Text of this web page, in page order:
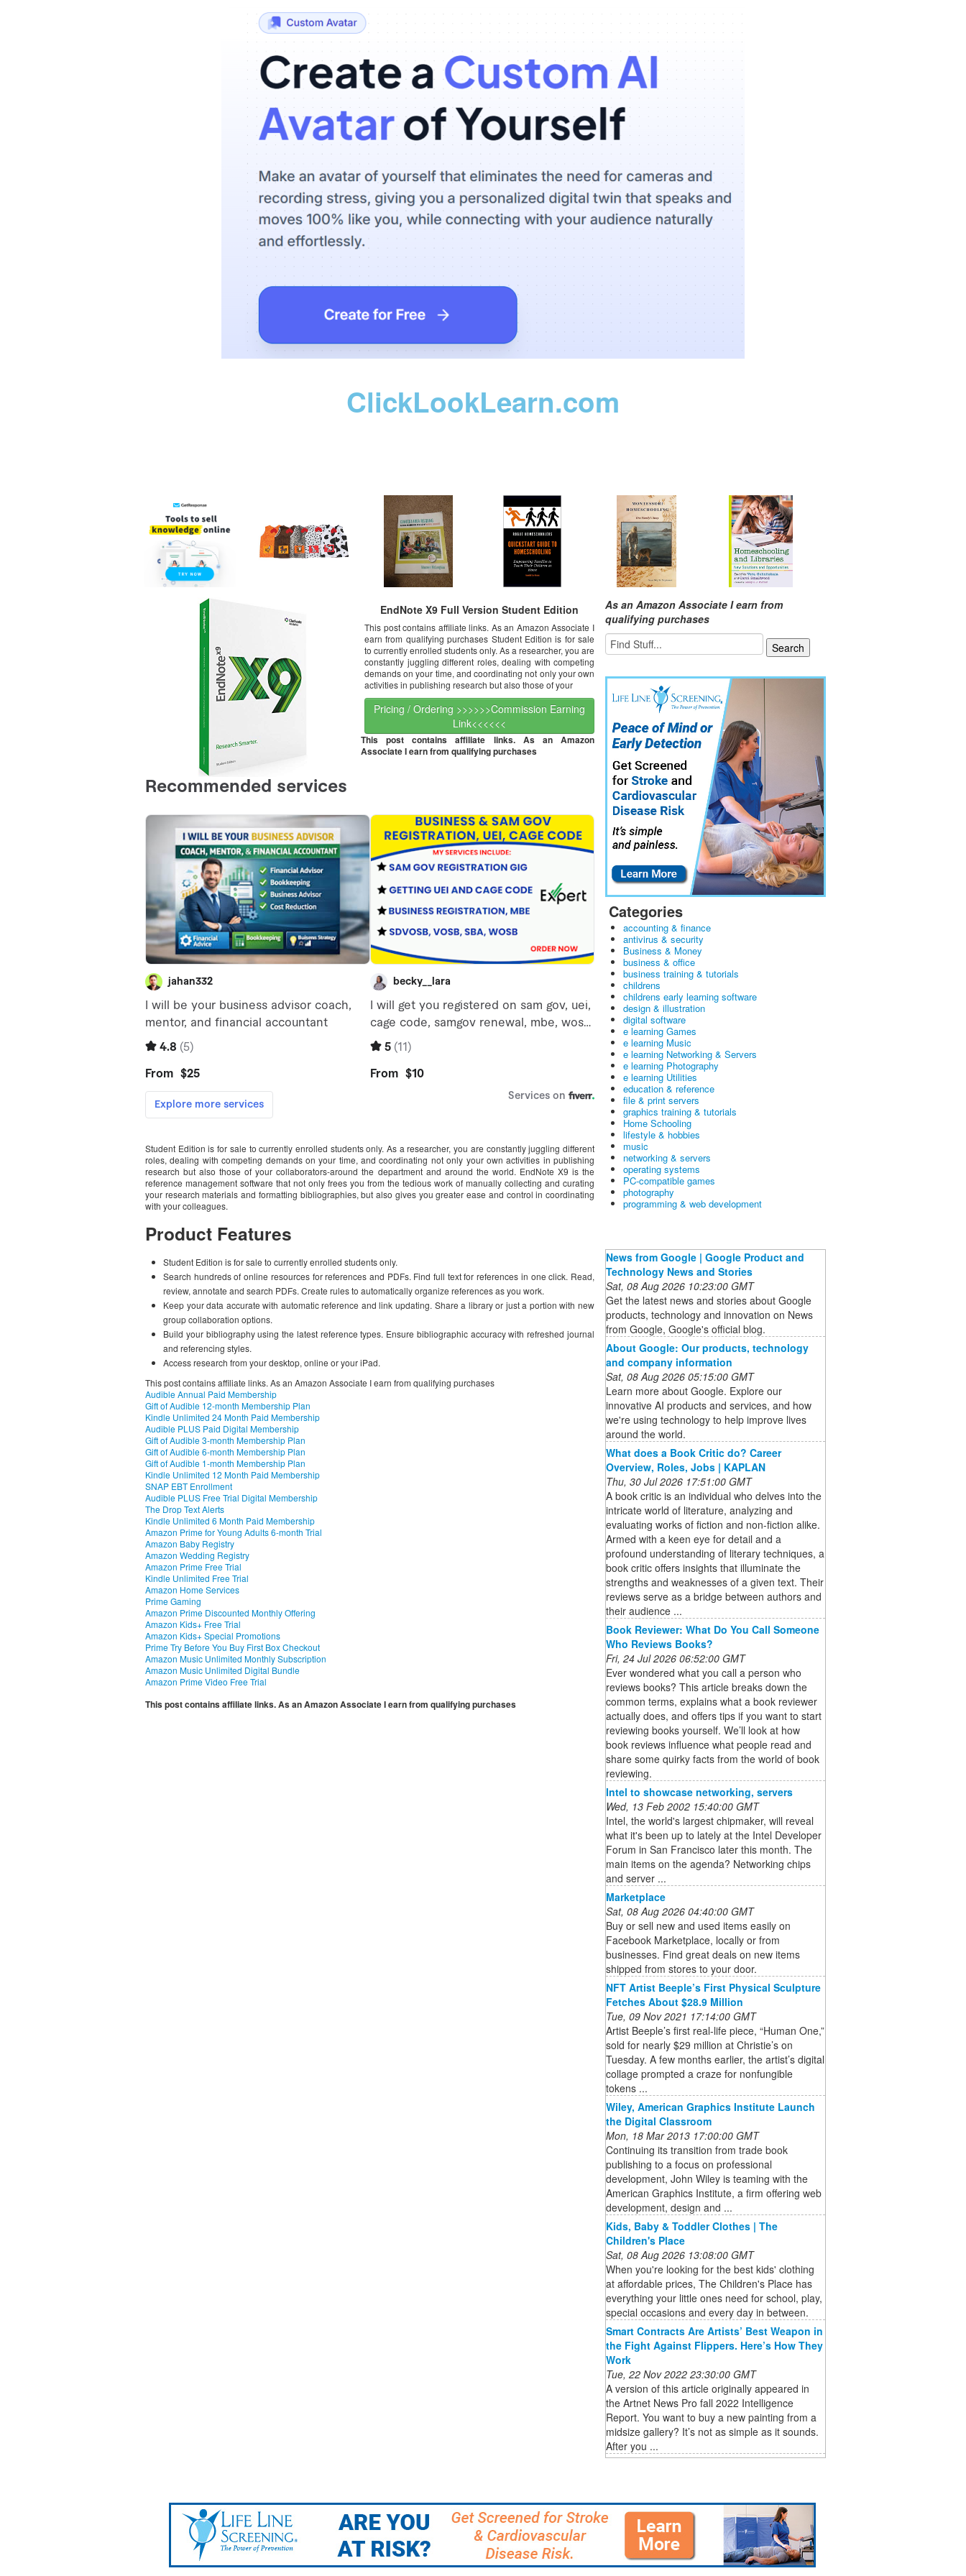
ClickLookLearn.com
EndNote X9 Full Version Student Edition
This post contains affiliate links. As an Amazon Associate I
earn from qualifying purchases Student Edition is for sale
to currently enrolled students only. As a researcher, you are
constantly juggling different roles, dealing with competing
demands on your time, and coordinating not only your own
activities in publishing research but also those of your
Pricing / Ordering >>>>>>Commission Earning
Link<<<<<<
This post contains affiliate links. As an Amazon
Associate I earn from qualifying purchases
Student Edition is for sale to currently enrolled students only. As a researcher, you are constantly juggling different
roles, dealing with competing demands on your time, and coordinating not only your own activities in publishing
research but also those of your collaborators-around the department and around the world. EndNote X9 is the
reference management software that not only frees you from the tedious work of manually collecting and curating
your research materials and formatting bibliographies, but also gives you greater ease and control in coordinating
with your colleagues.
Product Features
Student Edition is for sale to currently enrolled students only.
Search hundreds of online resources for references and PDFs. Find full text for references in one click. Read,
review, annotate and search PDFs. Create rules to automatically organize references as you work.
Keep your data accurate with automatic reference and link updating. Share a library or just a portion with new
group collaboration options.
Build your bibliography using the latest reference types. Ensure bibliographic accuracy with refreshed journal
and referencing styles.
Access research from your desktop, online or your iPad.
This post contains affiliate links. As an Amazon Associate I earn from qualifying purchases
Audible Annual Paid Membership
Gift of Audible 12-month Membership Plan
Kindle Unlimited 24 Month Paid Membership
Audible PLUS Paid Digital Membership
Gift of Audible 3-month Membership Plan
Gift of Audible 6-month Membership Plan
Gift of Audible 1-month Membership Plan
Kindle Unlimited 12 Month Paid Membership
SNAP EBT Enrollment
Audible PLUS Free Trial Digital Membership
The Drop Text Alerts
Kindle Unlimited 6 Month Paid Membership
Amazon Prime for Young Adults 6-month Trial
Amazon Baby Registry
Amazon Wedding Registry
Amazon Prime Free Trial
Kindle Unlimited Free Trial
Amazon Home Services
Prime Gaming
Amazon Prime Discounted Monthly Offering
Amazon Kids+ Free Trial
Amazon Kids+ Special Promotions
Prime Try Before You Buy First Box Checkout
Amazon Music Unlimited Monthly Subscription
Amazon Music Unlimited Digital Bundle
Amazon Prime Video Free Trial
This post contains affiliate links. As an Amazon Associate I earn from qualifying purchases
As an Amazon Associate I earn from
qualifying purchases
Categories
accounting & finance
antivirus & security
Business & Money
business & office
business training & tutorials
childrens
childrens early learning software
design & illustration
digital software
e learning Games
e learning Music
e learning Networking & Servers
e learning Photography
e learning Utilities
education & reference
file & print servers
graphics training & tutorials
Home Schooling
lifestyle & hobbies
music
networking & servers
operating systems
PC-compatible games
photography
programming & web development
News from Google | Google Product and
Technology News and Stories
Sat, 08 Aug 2026 10:23:00 GMT
Get the latest news and stories about Google
products, technology and innovation on News
from Google, Google's official blog.
About Google: Our products, technology
and company information
Sat, 08 Aug 2026 05:15:00 GMT
Learn more about Google. Explore our
innovative AI products and services, and how
we're using technology to help improve lives
around the world.
What does a Book Critic do? Career
Overview, Roles, Jobs | KAPLAN
Thu, 30 Jul 2026 17:51:00 GMT
A book critic is an individual who delves into the
intricate world of literature, analyzing and
evaluating works of fiction and non-fiction alike.
Armed with a keen eye for detail and a
profound understanding of literary techniques, a
book critic offers insights that illuminate the
strengths and weaknesses of a given text. Their
reviews serve as a bridge between authors and
their audience ...
Book Reviewer: What Do You Call Someone
Who Reviews Books?
Fri, 24 Jul 2026 06:52:00 GMT
Ever wondered what you call a person who
reviews books? This article breaks down the
common terms, explains what a book reviewer
actually does, and offers tips if you want to start
reviewing books yourself. We’ll look at how
book reviews influence what people read and
share some quirky facts from the world of book
reviewing.
Intel to showcase networking, servers
Wed, 13 Feb 2002 15:40:00 GMT
Intel, the world's largest chipmaker, will reveal
what it's been up to lately at the Intel Developer
Forum in San Francisco later this month. The
main items on the agenda? Networking chips
and server ...
Marketplace
Sat, 08 Aug 2026 04:40:00 GMT
Buy or sell new and used items easily on
Facebook Marketplace, locally or from
businesses. Find great deals on new items
shipped from stores to your door.
NFT Artist Beeple’s First Physical Sculpture
Fetches About $28.9 Million
Tue, 09 Nov 2021 17:14:00 GMT
Artist Beeple’s first real-life piece, “Human One,”
sold for nearly $29 million at Christie’s on
Tuesday. A few months earlier, the artist’s digital
collage prompted a craze for nonfungible
tokens ...
Wiley, American Graphics Institute Launch
the Digital Classroom
Mon, 18 Mar 2013 17:00:00 GMT
Continuing its transition from trade book
publishing to a focus on professional
development, John Wiley is teaming with the
American Graphics Institute, a firm offering web
development, design and ...
Kids, Baby & Toddler Clothes | The
Children's Place
Sat, 08 Aug 2026 13:08:00 GMT
When you're looking for the best kids' clothing
at affordable prices, The Children's Place has
everything your little ones need for school, play,
special occasions and every day in between.
Smart Contracts Are Artists’ Best Weapon in
the Fight Against Flippers. Here’s How They
Work
Tue, 22 Nov 2022 23:30:00 GMT
A version of this article originally appeared in
the Artnet News Pro fall 2022 Intelligence
Report. You want to buy a new painting from a
midsize gallery? It’s not as simple as it sounds.
After you ...